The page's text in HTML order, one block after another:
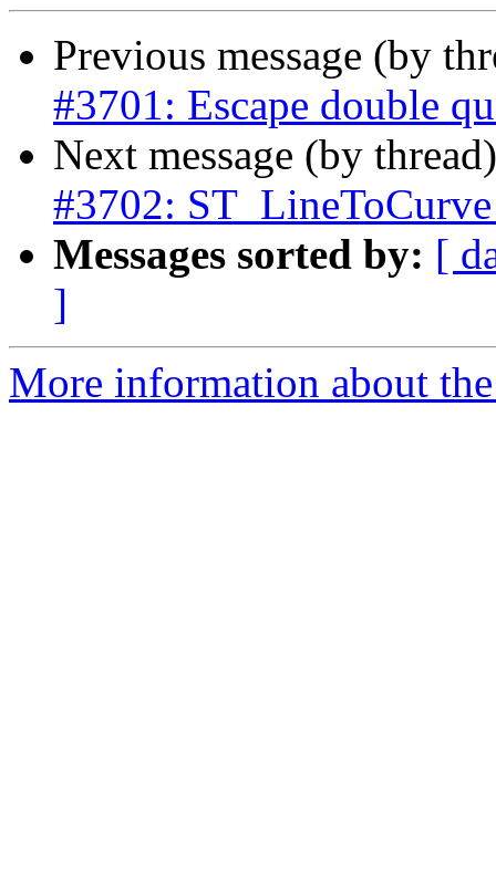
Previous message (by
#3701: Escape double
Next message (by
#3702:
Messages sorted by: [
]
More information about